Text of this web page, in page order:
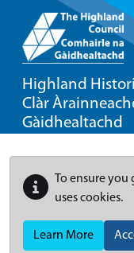
Highland
Clàr
Gàidhealtachd
To ensure you
uses cookies.
Learn More